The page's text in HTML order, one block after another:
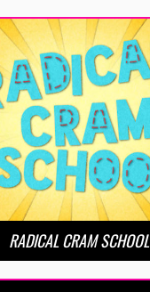
RADICAL CRAM SCHOOL